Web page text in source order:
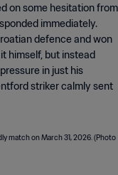
on some hesitation from
immediately.
defence and won
himself, but instead
in just his
striker calmly sent